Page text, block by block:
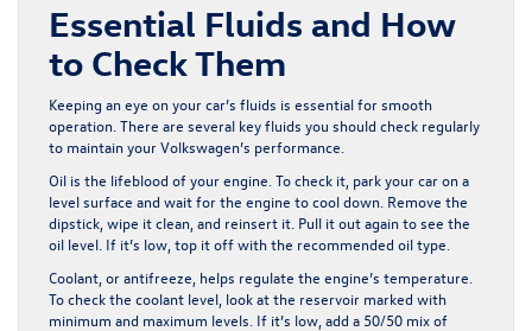
Essential Fluids and How
to Check Them
Keeping an eye on your car’s fluids is essential for smooth
operation. There are several key fluids you should check regularly
to maintain your Volkswagen’s performance.
Oil is the lifeblood of your engine. To check it, park your car on a
level surface and wait for the engine to cool down. Remove the
dipstick, wipe it clean, and reinsert it. Pull it out again to see the
oil level. If it’s low, top it off with the recommended oil type.
Coolant, or antifreeze, helps regulate the engine’s temperature.
To check the coolant level, look at the reservoir marked with
minimum and maximum levels. If it’s low, add a 50/50 mix of